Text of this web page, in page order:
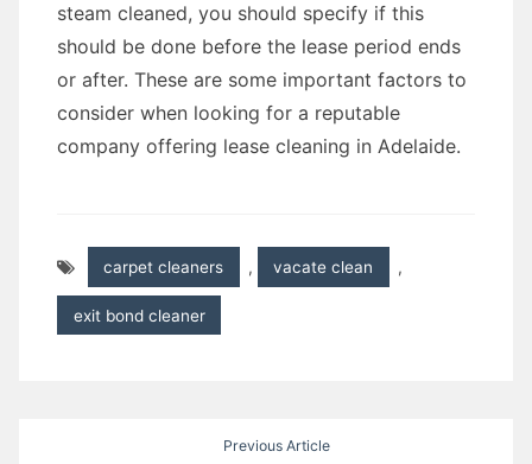
steam cleaned, you should specify if this
should be done before the lease period ends
or after. These are some important factors to
consider when looking for a reputable
company offering lease cleaning in Adelaide.
carpet cleaners , vacate clean ,
exit bond cleaner
Previous Article